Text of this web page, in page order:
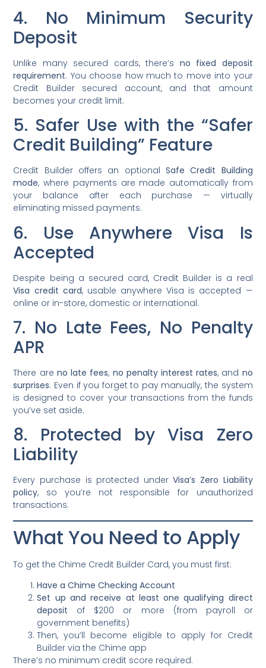
4. No Minimum Security
Deposit
Unlike many secured cards, there’s no fixed deposit
requirement. You choose how much to move into your
Credit Builder secured account, and that amount
becomes your credit limit.
5. Safer Use with the “Safer
Credit Building” Feature
Credit Builder offers an optional Safe Credit Building
mode, where payments are made automatically from
your balance after each purchase — virtually
eliminating missed payments.
6. Use Anywhere Visa Is
Accepted
Despite being a secured card, Credit Builder is a real
Visa credit card, usable anywhere Visa is accepted —
online or in-store, domestic or international.
7. No Late Fees, No Penalty
APR
There are no late fees, no penalty interest rates, and no
surprises. Even if you forget to pay manually, the system
is designed to cover your transactions from the funds
you’ve set aside.
8. Protected by Visa Zero
Liability
Every purchase is protected underVisa’s Zero Liability
policy, so you’re not responsible for unauthorized
transactions.
What You Need to Apply
To get the Chime Credit Builder Card, you must first:
Have a Chime Checking Account
Set up and receive at least one qualifying direct
deposit of $200 or more (from payroll or
government benefits)
Then, you’ll become eligible to apply for Credit
Builder via the Chime app
There’s no minimum credit score required.